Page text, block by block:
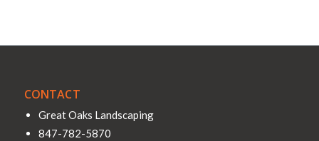
CONTACT
Great Oaks Landscaping
847-782-5870